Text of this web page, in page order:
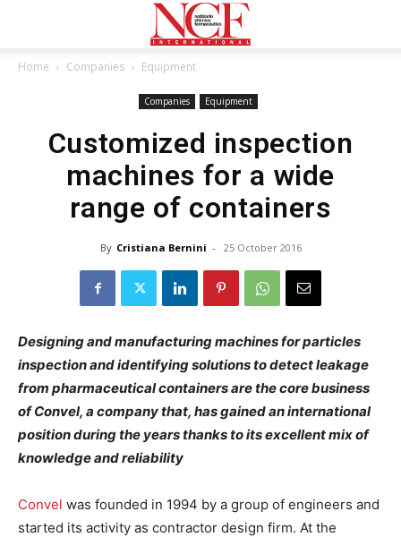
Home Companies Equipment
Companies Equipment
Customized inspection
machines for a wide
range of containers
By Cristiana Bernini - 25 October 2016
Designing and manufacturing machines for particles
inspection and identifying solutions to detect leakage
from pharmaceutical containers are the core business
of Convel, a company that, has gained an international
position during the years thanks to its excellent mix of
knowledge and reliability
Convel was founded in 1994 by a group of engineers and
started its activity as contractor design firm. At the